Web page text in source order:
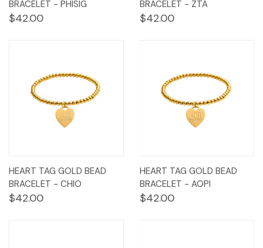
BRACELET - PHISIG
$42.00
BRACELET - ZTA
$42.00
HEART TAG GOLD BEAD
BRACELET - CHIO
$42.00
HEART TAG GOLD BEAD
BRACELET - AOPI
$42.00